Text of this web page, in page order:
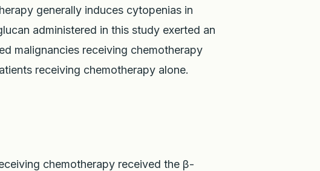
generally induces cytopenias in
administered in this study exerted an
malignancies receiving chemotherapy
receiving chemotherapy alone.
chemotherapy received the β-